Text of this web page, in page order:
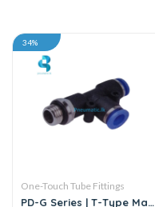
34%
One-Touch Tube Fittings
PD-G Series | T-Type Male